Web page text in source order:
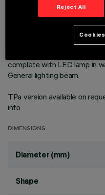
technology. Version with
thermoplastic reflector
complete with LED lamp in
General lighting beam.
TPa version available on
info
DIMENSIONS
Diameter (mm)
Shape
Reject All